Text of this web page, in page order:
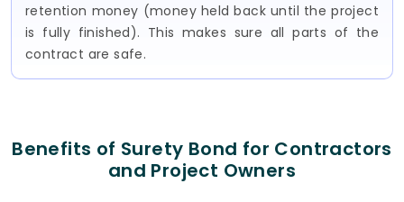
retention money (money held back until the project
is fully finished). This makes sure all parts of the
contract are safe.
Benefits of Surety Bond for Contractors
and Project Owners